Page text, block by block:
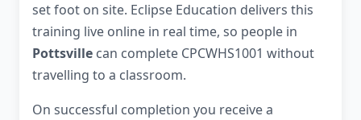
set foot on site. Eclipse Education delivers this
training live online in real time, so people in
Pottsville can complete CPCWHS1001 without
travelling to a classroom.
On successful completion you receive a